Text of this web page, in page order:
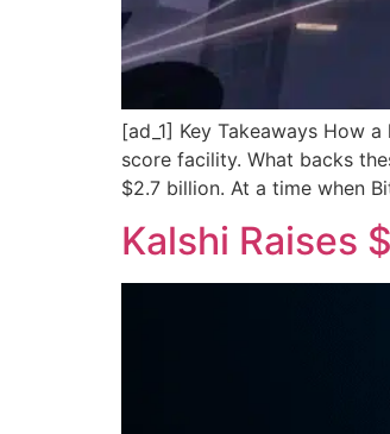
[ad_1] Key Takeaways How
score facility. What backs
$2.7 billion. At a time when
Kalshi Raises